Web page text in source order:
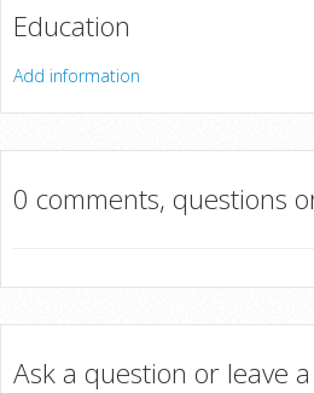
Education
Add information
0 comments, questions
Ask a question or leave